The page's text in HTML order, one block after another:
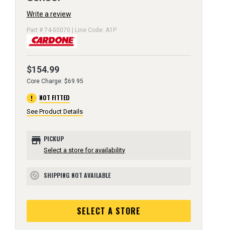
Write a review
Part # 74-50070 | Line Code: A1P
$154.99
Core Charge: $69.95
error NOT FITTED
See Product Details
store PICKUP
Select a store for availability
block SHIPPING NOT AVAILABLE
SELECT A STORE